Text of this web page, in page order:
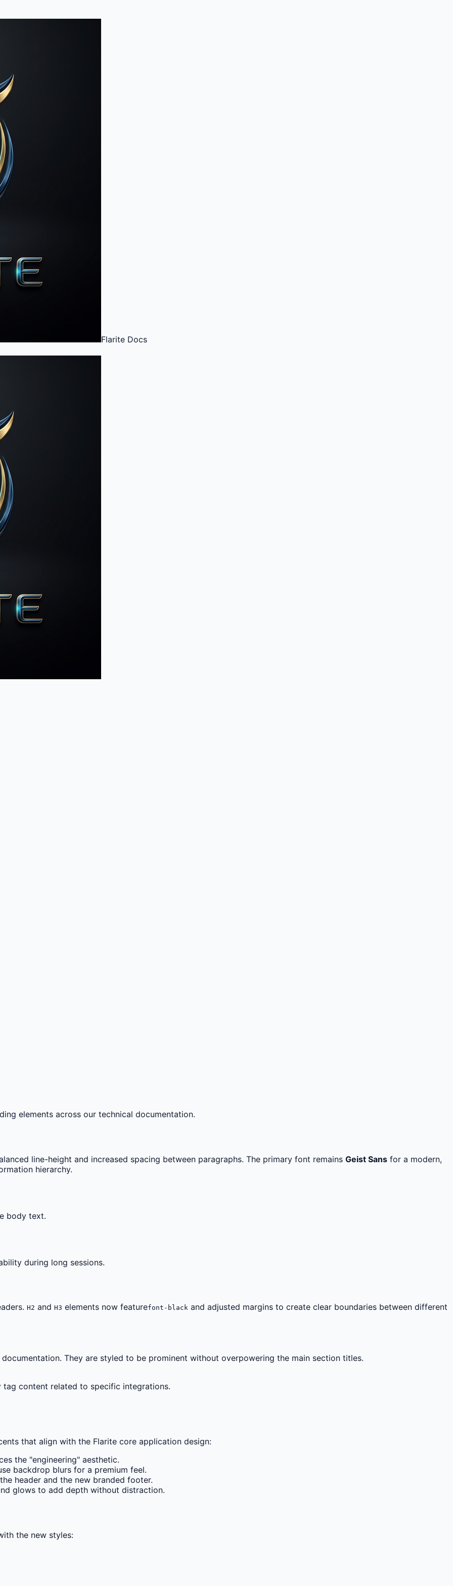
Flarite Docs
elements across our technical documentation.
line-height and increased spacing between paragraphs. The primary font remains Geist Sans for a modern,
hierarchy.
body text.
during long sessions.
H2 and H3 elements now featurefont-black and adjusted margins to create clear boundaries between different
They are styled to be prominent without overpowering the main section titles.
content related to specific integrations.
that align with the Flarite core application design:
the "engineering" aesthetic.
backdrop blurs for a premium feel.
header and the new branded footer.
glows to add depth without distraction.
the new styles: